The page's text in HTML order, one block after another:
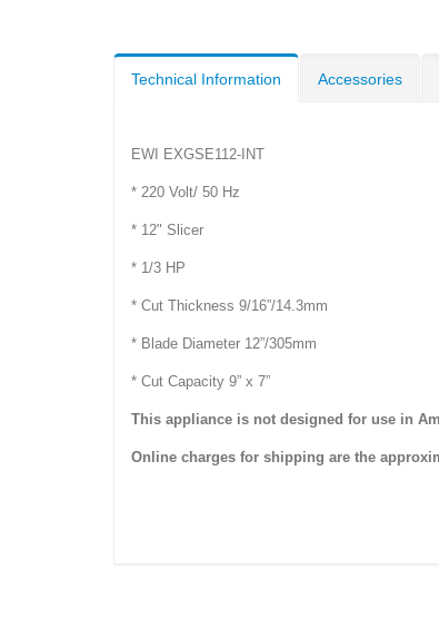
Technical Information Accessories
EWI EXGSE112-INT
* 220 Volt/ 50 Hz
* 12" Slicer
* 1/3 HP
* Cut Thickness 9/16”/14.3mm
* Blade Diameter 12”/305mm
* Cut Capacity 9” x 7”
This appliance is not designed for use in
Online charges for shipping are the